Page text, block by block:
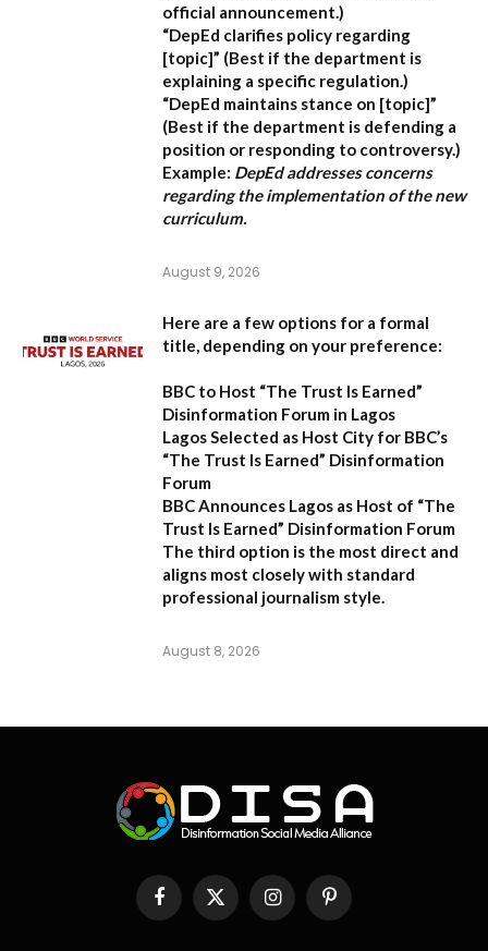
official announcement.)
“DepEd clarifies policy regarding
[topic]” (Best if the department is
explaining a specific regulation.)
“DepEd maintains stance on [topic]”
(Best if the department is defending a
position or responding to controversy.)
Example: DepEd addresses concerns
regarding the implementation of the new
curriculum.
August 9, 2026
Here are a few options for a formal
title, depending on your preference:
BBC to Host “The Trust Is Earned”
Disinformation Forum in Lagos
Lagos Selected as Host City for BBC’s
“The Trust Is Earned” Disinformation
Forum
BBC Announces Lagos as Host of “The
Trust Is Earned” Disinformation Forum
The third option is the most direct and
aligns most closely with standard
professional journalism style.
August 8, 2026
FacebookX
(Twitter)
InstagramPinterest